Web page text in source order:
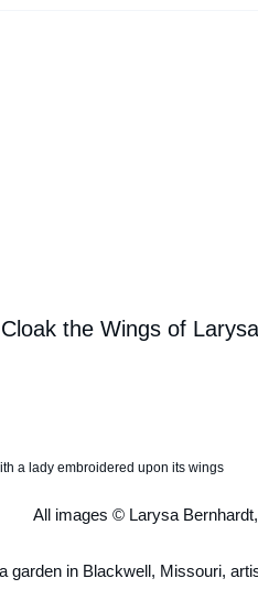
the Wings of
All images © Larysa
garden in Blackwell, Missouri,